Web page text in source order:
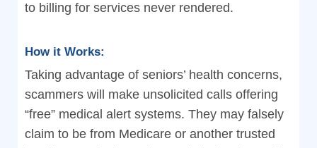
to billing for services never rendered.
How it Works:
Taking advantage of seniors’ health concerns,
scammers will make unsolicited calls offering
“free” medical alert systems. They may falsely
claim to be from Medicare or another trusted